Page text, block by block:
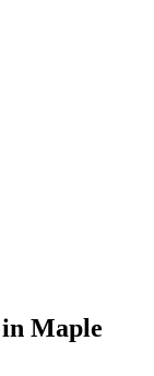
in Maple